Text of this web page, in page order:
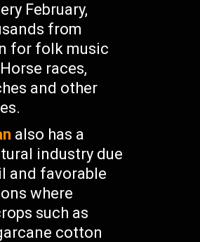
February,
from
for folk music
races,
and other
also has a
industry due
and favorable
where
such as
cotton